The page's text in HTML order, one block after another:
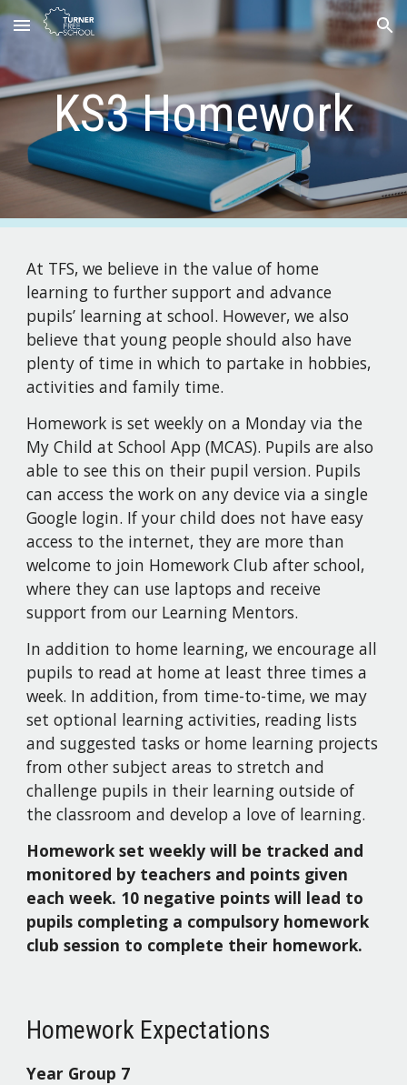
Skip to main content Skip to navigation
KS3 Homework
At TFS, we believe in the value of home
learning to further support and advance
pupils’ learning at school. However, we also
believe that young people should also have
plenty of time in which to partake in hobbies,
activities and family time.
Homework is set weekly on a Monday via the
My Child at School App (MCAS). Pupils are also
able to see this on their pupil version. Pupils
can access the work on any device via a single
Google login. If your child does not have easy
access to the internet, they are more than
welcome to join Homework Club after school,
where they can use laptops and receive
support from our Learning Mentors.
In addition to home learning, we encourage all
pupils to read at home at least three times a
week. In addition, from time-to-time, we may
set optional learning activities, reading lists
and suggested tasks or home learning projects
from other subject areas to stretch and
challenge pupils in their learning outside of
the classroom and develop a love of learning.
Homework set weekly will be tracked and
monitored by teachers and points given
each week. 10 negative points will lead to
pupils completing a compulsory homework
club session to complete their homework.
Homework Expectations
Year Group 7